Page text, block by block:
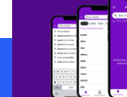
this trademark on